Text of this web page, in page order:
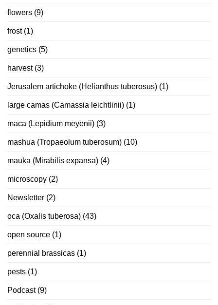
flowers (9)
frost(1)
genetics (5)
harvest(3)
Jerusalem artichoke (Helianthus tuberosus) (1)
large camas (Camassia leichtlinii) (1)
maca (Lepidium meyenii) (3)
mashua (Tropaeolum tuberosum) (10)
mauka (Mirabilis expansa) (4)
microscopy (2)
Newsletter (2)
oca (Oxalis tuberosa) (43)
open source (1)
perennial brassicas (1)
pests (1)
Podcast(9)